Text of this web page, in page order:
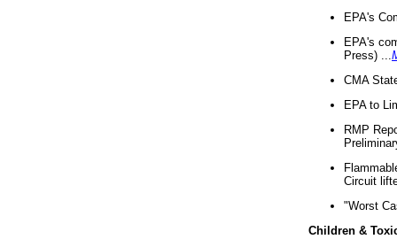
EPA's
EPA's
Press) ...
CMA
EPA to
RMP
Circuit
"Worst
Children &